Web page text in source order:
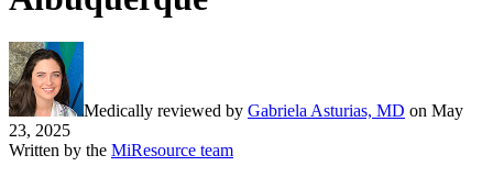
Medically reviewed by Gabriela Asturias, MD on May
23, 2025
Written by the MiResource team